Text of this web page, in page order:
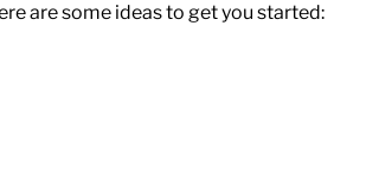
are some ideas to get you started: